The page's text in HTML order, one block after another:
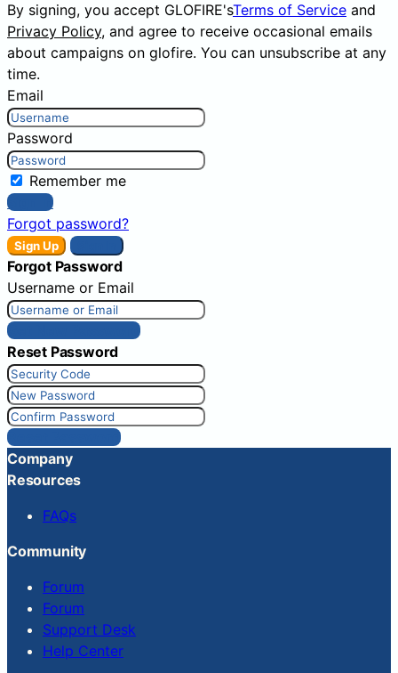
By signing, you accept GLOFIRE'sTerms of Service and
Privacy Policy, and agree to receive occasional emails
about campaigns on glofire. You can unsubscribe at any
time.
Email
Password
Remember me
Sign In
Forgot password?
Sign Up
Forgot Password
Username or Email
Get New Password
Reset Password
Reset Password
Company
Resources
FAQs
Community
Forum
Forum
Support Desk
Help Center